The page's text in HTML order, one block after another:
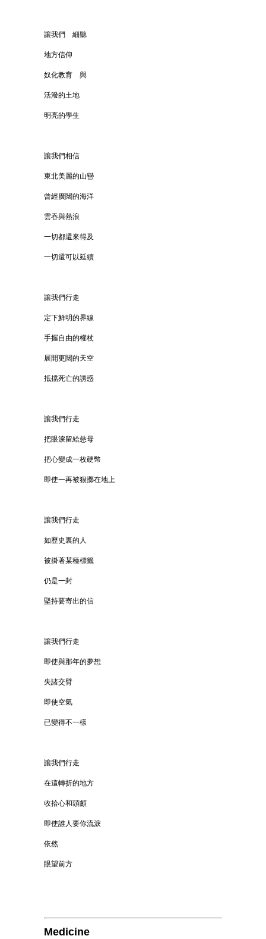
讓我們 細聽
地方信仰
奴化教育 與
活潑的土地
明亮的學生
讓我們相信
東北美麗的山巒
曾經廣闊的海洋
雲吞與熱浪
一切都還來得及
一切還可以延續
讓我們行走
定下鮮明的界線
手握自由的權杖
展開更闊的天空
抵擋死亡的誘惑
讓我們行走
把眼淚留給慈母
把心變成一枚硬幣
即使一再被狠擲在地上
讓我們行走
如歷史裏的人
被掛著某種標籤
仍是一封
堅持要寄出的信
讓我們行走
即使與那年的夢想
失諸交臂
即使空氣
已變得不一樣
讓我們行走
在這轉折的地方
收拾心和頭顱
即使誰人要你流淚
依然
眼望前方
Medicine